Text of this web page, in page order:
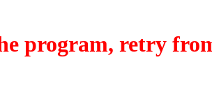
program, retry